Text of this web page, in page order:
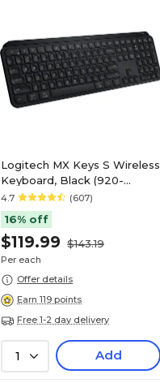
Logitech MX Keys S Wireless
Keyboard, Black (920-
011406)
4.7 (607)
16% off
$119.99 $143.19
Per each
Offer details
Earn 119 points
Free 1-2 day delivery
1 Add